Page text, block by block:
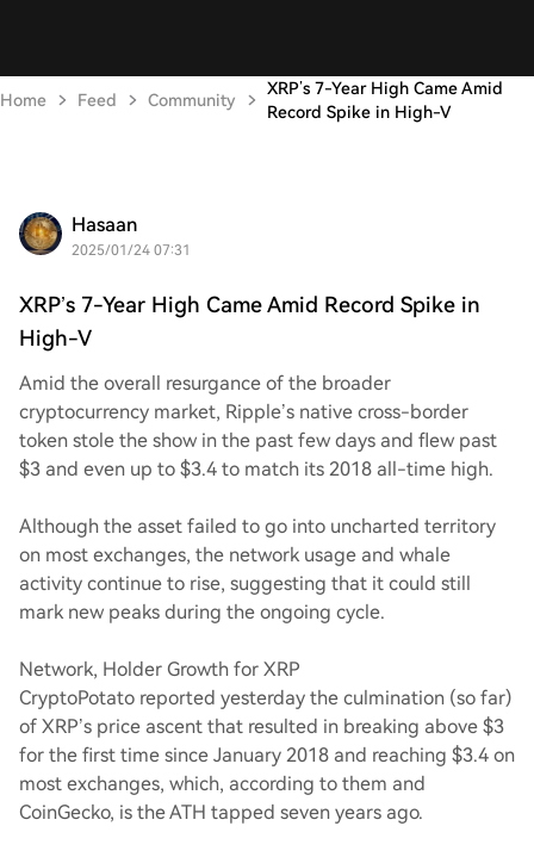
Home Feed Community
XRP’s 7-Year High Came Amid
Record Spike in High-V
Hasaan
2025/01/24 07:31
XRP’s 7-Year High Came Amid Record Spike in
High-V
Amid the overall resurgance of the broader
cryptocurrency market, Ripple’s native cross-border
token stole the show in the past few days and flew past
$3 and even up to $3.4 to match its 2018 all-time high.
Although the asset failed to go into uncharted territory
on most exchanges, the network usage and whale
activity continue to rise, suggesting that it could still
mark new peaks during the ongoing cycle.
Network, Holder Growth for XRP
CryptoPotato reported yesterday the culmination (so far)
of XRP’s price ascent that resulted in breaking above $3
for the first time since January 2018 and reaching $3.4 on
most exchanges, which, according to them and
CoinGecko, is the ATH tapped seven years ago.